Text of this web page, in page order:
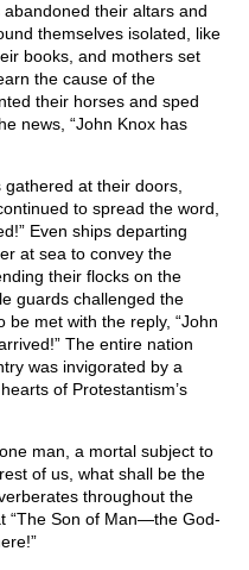
their altars and
themselves isolated, like
books, and mothers set
the cause of the
their horses and sped
news, “John Knox has
at their doors,
to spread the word,
Even ships departing
at sea to convey the
their flocks on the
guards challenged the
met with the reply, “John
The entire nation
was invigorated by a
of Protestantism’s
man, a mortal subject to
of us, what shall be the
throughout the
“The Son of Man—the God-